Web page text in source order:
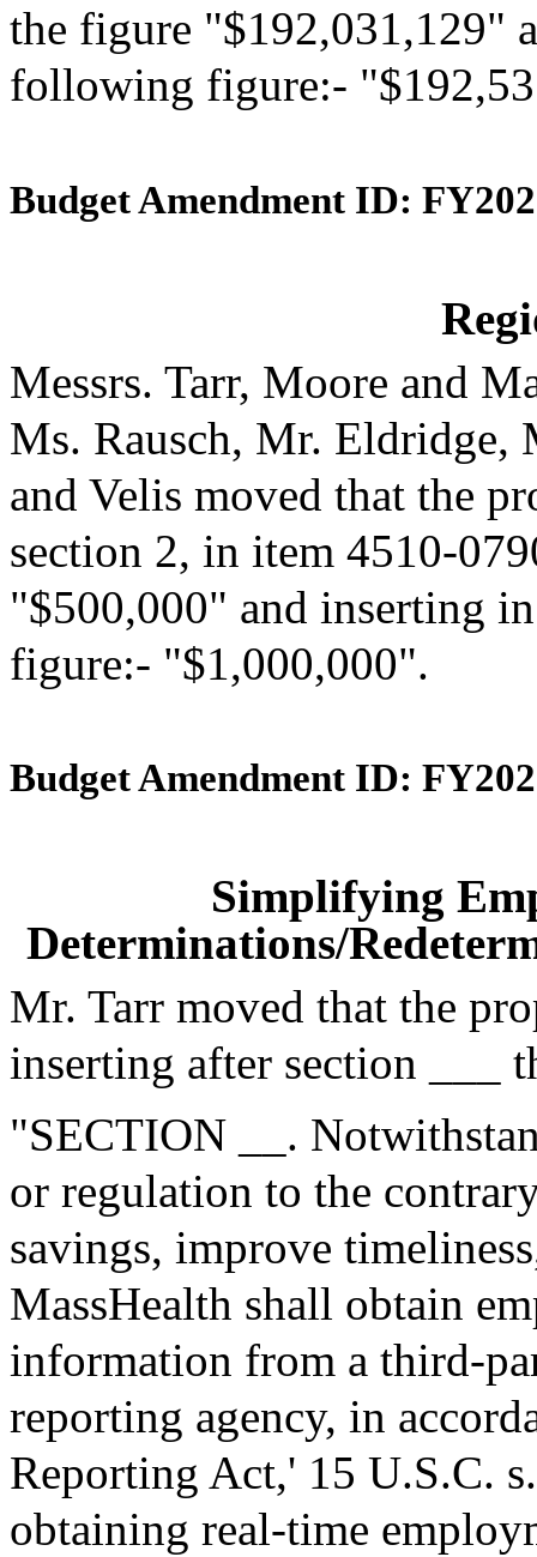
the figure "$192,031,129"
following figure:-
Budget Amendment ID:
Messrs. Tarr, Moore and
Ms. Rausch, Mr. Eldridge,
and Velis moved that the
section 2, in item 4510-
"$500,000" and inserting
figure:- "$1,000,000".
Budget Amendment ID:
Simplifying
Determinations/
Mr. Tarr moved that the
inserting after section ___
"SECTION __.
or regulation to the
savings, improve
MassHealth shall obtain
information from a third-
reporting agency, in
Reporting Act,' 15 U.S.C.
obtaining real-time